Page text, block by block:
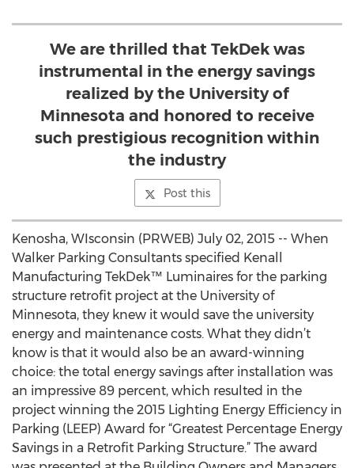
We are thrilled that TekDek was
instrumental in the energy savings
realized by the University of
Minnesota and honored to receive
such prestigious recognition within
the industry
Post this
Kenosha, WIsconsin (PRWEB) July 02, 2015 -- When
Walker Parking Consultants specified Kenall
Manufacturing TekDek™ Luminaires for the parking
structure retrofit project at the University of
Minnesota, they knew it would save the university
energy and maintenance costs. What they didn’t
know is that it would also be an award-winning
choice: the total energy savings after installation was
an impressive 89 percent, which resulted in the
project winning the 2015 Lighting Energy Efficiency in
Parking (LEEP) Award for “Greatest Percentage Energy
Savings in a Retrofit Parking Structure.” The award